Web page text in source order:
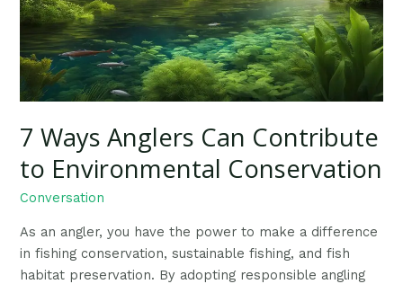
7 Ways Anglers Can Contribute
to Environmental Conservation
Conversation
As an angler, you have the power to make a difference
in fishing conservation, sustainable fishing, and fish
habitat preservation. By adopting responsible angling
to
Environmental
Conservation